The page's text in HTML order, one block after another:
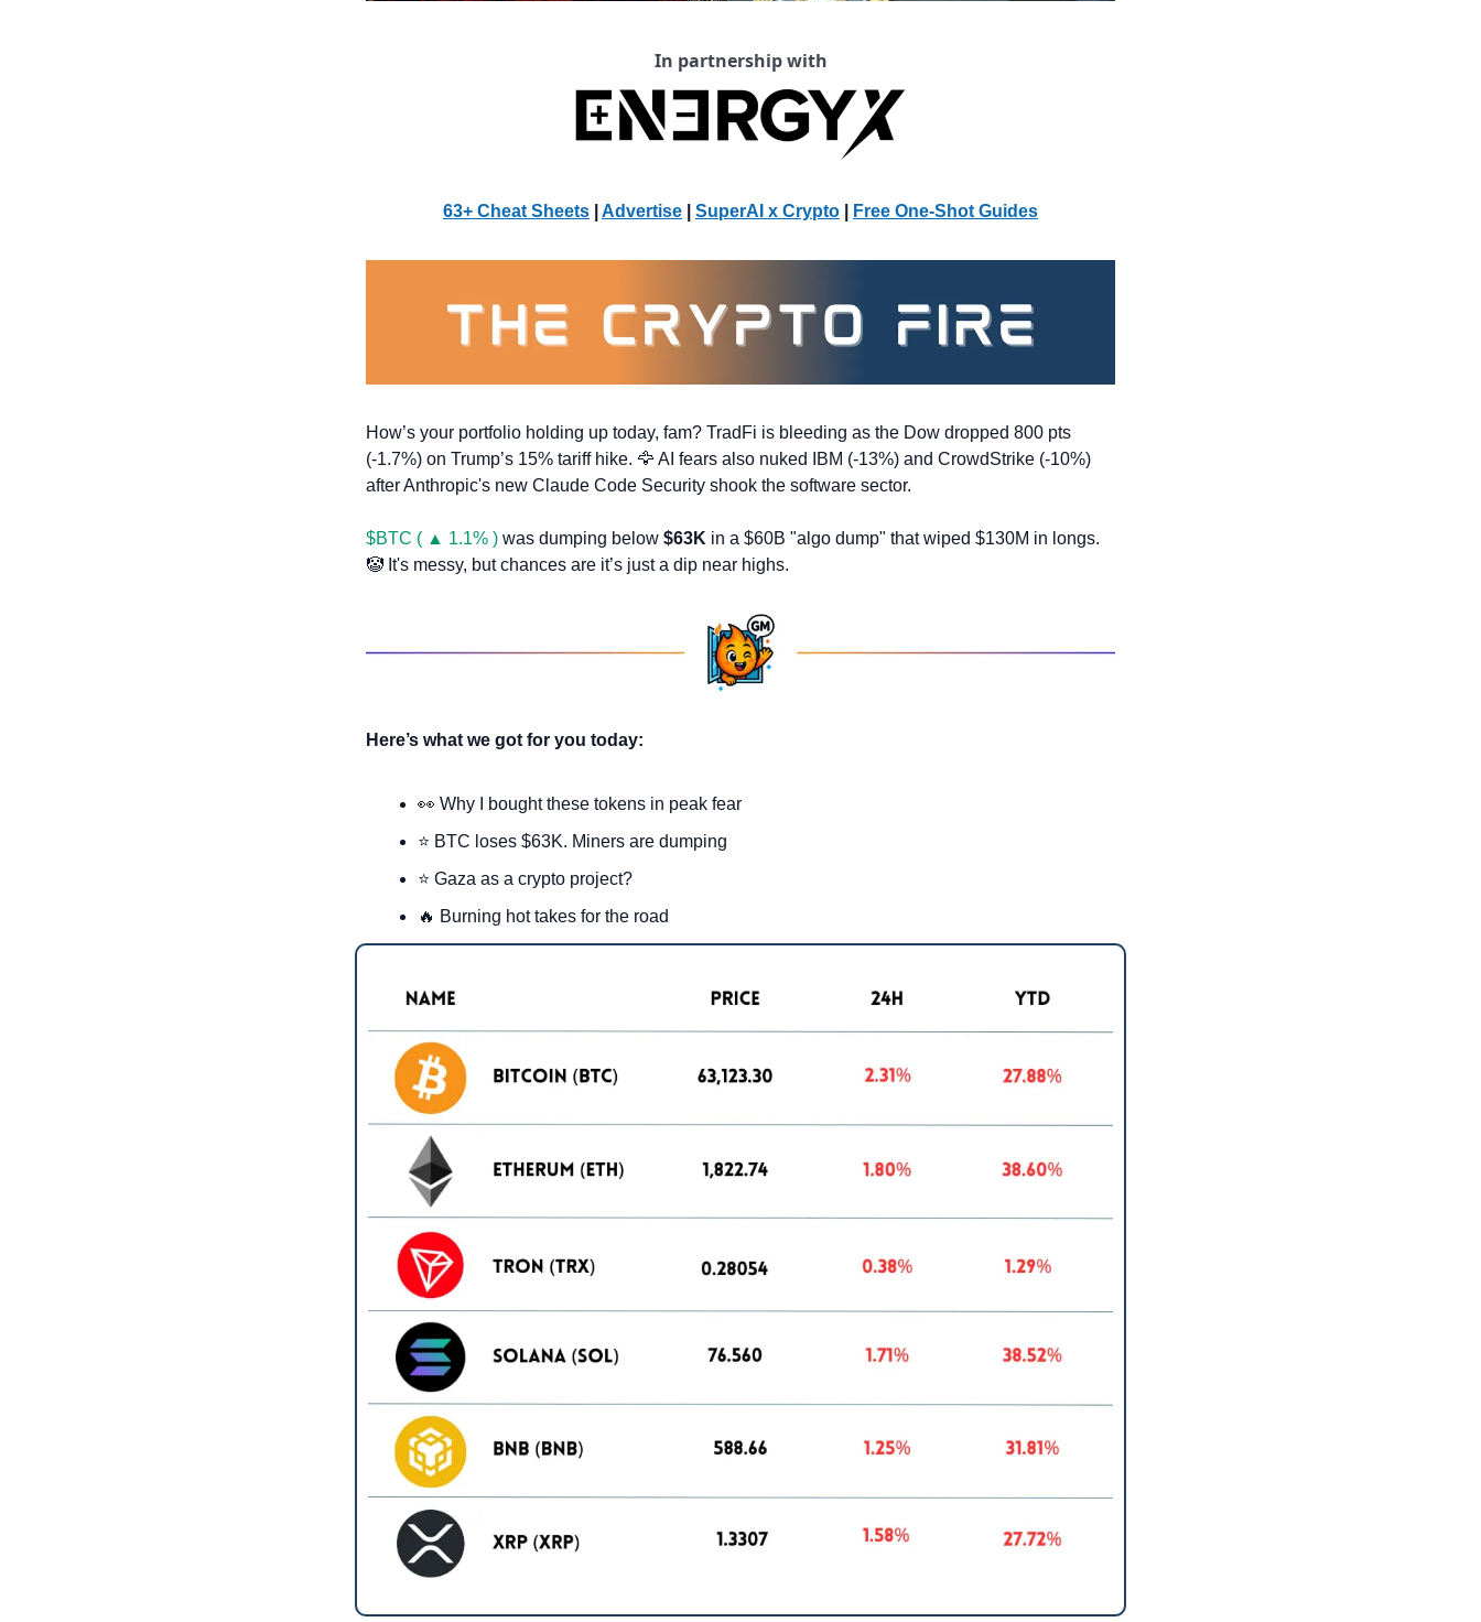
In partnership with
63+ Cheat Sheets Advertise SuperAI x Crypto Free One-Shot Guides
How’s your portfolio holding up today, fam? TradFi is bleeding as the Dow dropped 800 pts
(-1.7%) on Trump’s 15% tariff hike. 🦅 AI fears also nuked IBM (-13%) and CrowdStrike (-10%)
after Anthropic's new Claude Code Security shook the software sector.
$BTC ( ▲ 1.1% ) was dumping below $63K
🤡 It's messy, but chances are it’s just a dip near highs.
Here’s what we got for you today:
👀 Why I bought these tokens in peak fear
⭐ BTC loses $63K. Miners are dumping
⭐ Gaza as a crypto project?
🔥 Burning hot takes for the road